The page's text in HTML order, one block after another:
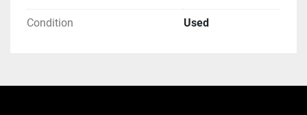
Condition Used